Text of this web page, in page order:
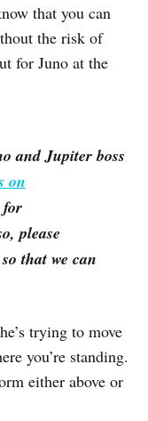
that you can
the risk of
for Juno at the
and Jupiter boss
on
for
please
so that we can
trying to move
you’re standing.
either above or